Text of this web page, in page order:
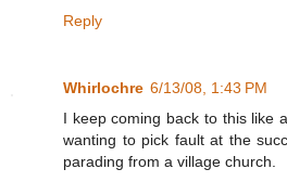
Reply
Whirlochre 6/13/08, 1:43 PM
I keep coming back to this like
wanting to pick fault at the
parading from a village church.